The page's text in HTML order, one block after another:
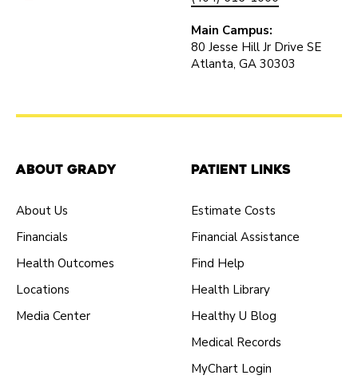
Main Campus:
80 Jesse Hill Jr Drive SE
Atlanta, GA 30303
About Grady
About Us
Financials
Health Outcomes
Locations
Media Center
Patient Links
Estimate Costs
Financial Assistance
Find Help
Health Library
Healthy U Blog
Medical Records
MyChart Login